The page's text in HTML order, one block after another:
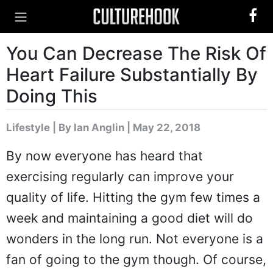
You Can Decrease The Risk Of
Heart Failure Substantially By
Doing This
Lifestyle By Ian Anglin | May 22, 2018
By now everyone has heard that
exercising regularly can improve your
quality of life. Hitting the gym few times a
week and maintaining a good diet will do
wonders in the long run. Not everyone is a
fan of going to the gym though. Of course,